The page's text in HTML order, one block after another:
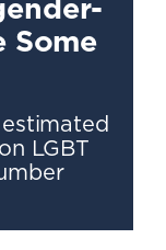
Some
LGBT